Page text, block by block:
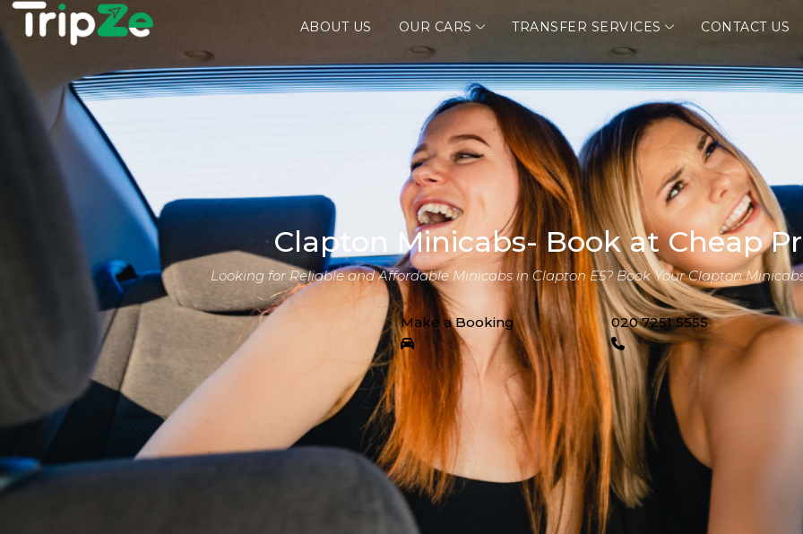
ABOUT US OUR CARS TRANSFER SERVICES CONTACT US
Clapton Minicabs- Book at Cheap
Looking for Reliable and Affordable Minicabs in Clapton E5? Book Your Clapton
Make a Booking 020 7251 5555